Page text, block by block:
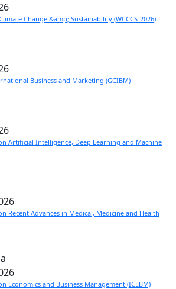
Change &amp; Sustainability (WCCCS-2026)
Business and Marketing (GCIBM)
Artificial Intelligence, Deep Learning and Machine
Recent Advances in Medical, Medicine and Health
Economics and Business Management (ICEBM)